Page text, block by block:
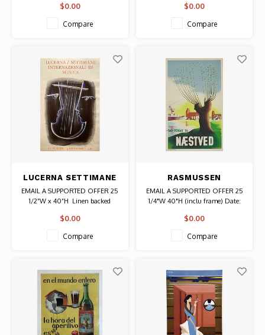
Authentic Original Vintage Poster
$0.00
Compare
Authentic Original Vintage Poster
$0.00
Compare
LUCERNA SETTIMANE
POSTER
EMAIL A SUPPORTED OFFER 25
1/2”W x 40”H Linen backed
Authentic Original Vintage Poster
$0.00
Compare
RASMUSSEN
NAESTVED DANISH
POSTER
EMAIL A SUPPORTED OFFER 25
1/4"W 40"H (inclu frame) Date:
Authentic Original Vintage Poster
$0.00
Compare